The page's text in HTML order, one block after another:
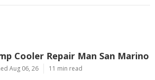
Cooler Repair Man San Marino
Aug 06, 26 11 min read